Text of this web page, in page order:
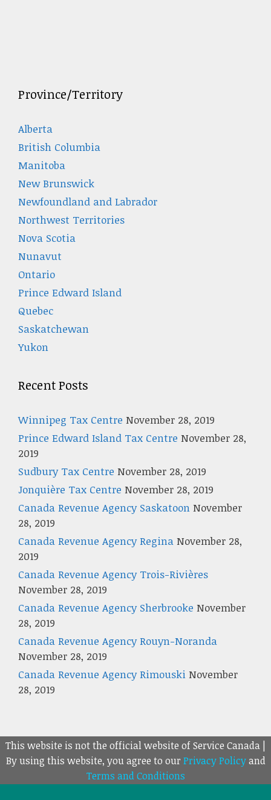
Province/Territory
Alberta
British Columbia
Manitoba
New Brunswick
Newfoundland and Labrador
Northwest Territories
Nova Scotia
Nunavut
Ontario
Prince Edward Island
Quebec
Saskatchewan
Yukon
Recent Posts
Winnipeg Tax Centre November 28, 2019
Prince Edward Island Tax Centre November 28,
2019
Sudbury Tax Centre November 28, 2019
Jonquière Tax Centre November 28, 2019
Canada Revenue Agency Saskatoon November
28, 2019
Canada Revenue Agency Regina November 28,
2019
Canada Revenue Agency Trois-Rivières
November 28, 2019
Canada Revenue Agency Sherbrooke November
28, 2019
Canada Revenue Agency Rouyn-Noranda
November 28, 2019
Canada Revenue Agency Rimouski November
28, 2019
This website is not the official website of Service Canada |
By using this website, you agree to our Privacy Policyand
Terms and Conditions